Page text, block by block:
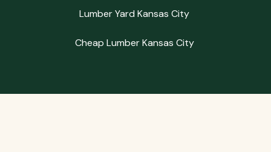
Lumber Yard Kansas City
Cheap Lumber Kansas City